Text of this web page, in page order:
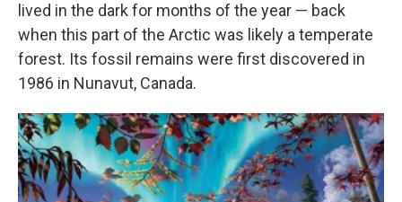
lived in the dark for months of the year — back
when this part of the Arctic was likely a temperate
forest. Its fossil remains were first discovered in
1986 in Nunavut, Canada.